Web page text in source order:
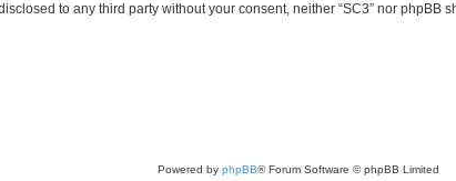
to any third party without your consent, neither “SC3” nor
Powered by phpBB® Forum Software © phpBB Limited